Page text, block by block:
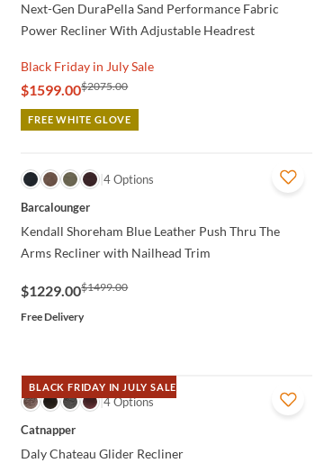
Next-Gen DuraPella Sand Performance Fabric
Power Recliner With Adjustable Headrest
Black Friday in July Sale
$1599.00$2075.00
FREE WHITE GLOVE
QUICK VIEW
4 Options
Barcalounger
Kendall Shoreham Blue Leather Push Thru The
Arms Recliner with Nailhead Trim
$1229.00$1499.00
Free Delivery
BLACK FRIDAY IN JULY SALE
QUICK VIEW
4 Options
Catnapper
Daly Chateau Glider Recliner